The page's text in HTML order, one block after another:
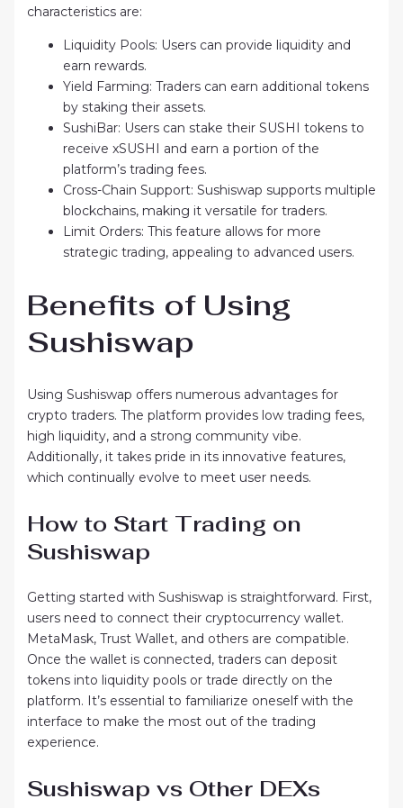
characteristics are:
Liquidity Pools: Users can provide liquidity and
earn rewards.
Yield Farming: Traders can earn additional tokens
by staking their assets.
SushiBar: Users can stake their SUSHI tokens to
receive xSUSHI and earn a portion of the
platform’s trading fees.
Cross-Chain Support: Sushiswap supports multiple
blockchains, making it versatile for traders.
Limit Orders: This feature allows for more
strategic trading, appealing to advanced users.
Benefits of Using
Sushiswap
Using Sushiswap offers numerous advantages for
crypto traders. The platform provides low trading fees,
high liquidity, and a strong community vibe.
Additionally, it takes pride in its innovative features,
which continually evolve to meet user needs.
How to Start Trading on
Sushiswap
Getting started with Sushiswap is straightforward. First,
users need to connect their cryptocurrency wallet.
MetaMask, Trust Wallet, and others are compatible.
Once the wallet is connected, traders can deposit
tokens into liquidity pools or trade directly on the
platform. It’s essential to familiarize oneself with the
interface to make the most out of the trading
experience.
Sushiswap vs Other DEXs